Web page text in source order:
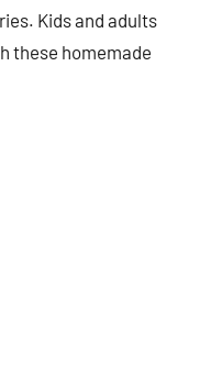
Kids and adults
these homemade